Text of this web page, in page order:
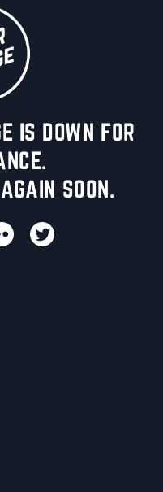
IS DOWN FOR
SOON.